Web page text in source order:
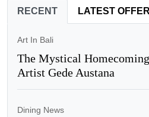
RECENT LATEST
Art In Bali
The Mystical
Artist Gede Austana
Dining News